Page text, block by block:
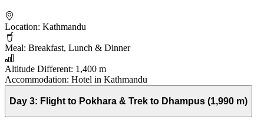
Location: Kathmandu
Meal: Breakfast, Lunch & Dinner
Altitude Different: 1,400 m
Accommodation: Hotel in Kathmandu
Day 3: Flight to Pokhara & Trek to Dhampus (1,990 m)